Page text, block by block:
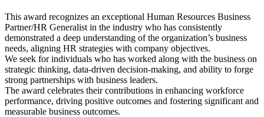
This award recognizes an exceptional Human Resources Business
Partner/HR Generalist in the industry who has consistently
demonstrated a deep understanding of the organization’s business
needs, aligning HR strategies with company objectives.
We seek for individuals who has worked along with the business on
strategic thinking, data-driven decision-making, and ability to forge
strong partnerships with business leaders.
The award celebrates their contributions in enhancing workforce
performance, driving positive outcomes and fostering significant and
measurable business outcomes.